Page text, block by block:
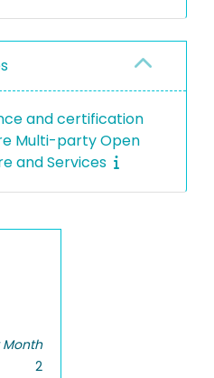
and certification
Multi-party Open
and Services
Month
2